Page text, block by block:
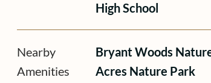
High School
Nearby
Amenities
Bryant Woods
Acres Nature Park